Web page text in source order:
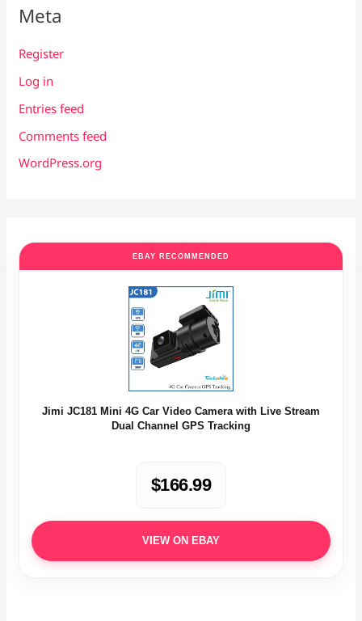
Meta
Register
Log in
Entries feed
Comments feed
WordPress.org
EBAY RECOMMENDED
Jimi JC181 Mini 4G Car Video Camera with Live Stream
Dual Channel GPS Tracking
$166.99
VIEW ON EBAY